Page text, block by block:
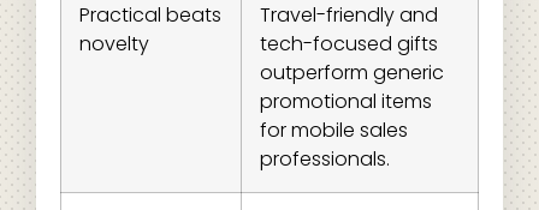
Practical beats
novelty
Travel-friendly and
tech-focused gifts
outperform generic
promotional items
for mobile sales
professionals.